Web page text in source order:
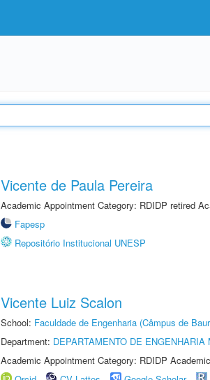
Vicente de Paula Pereira
Academic Appointment Category: RDIDP retired
Fapesp
Repositório Institucional UNESP
Vicente Luiz Scalon
School: Faculdade de Engenharia (Câmpus de
Department: DEPARTAMENTO DE ENGENHARIA
Academic Appointment Category: RDIDP